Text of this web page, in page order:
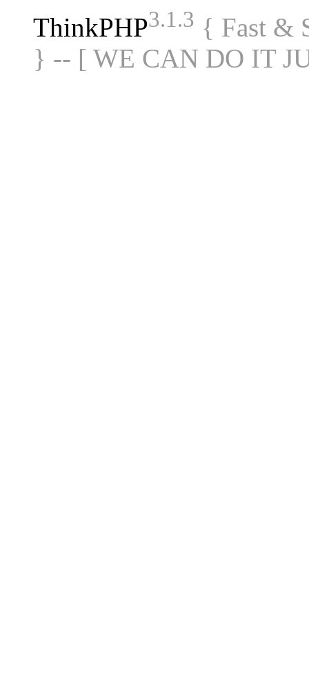
ThinkPHP3.1.3 { Fast &
} -- [ WE CAN DO IT